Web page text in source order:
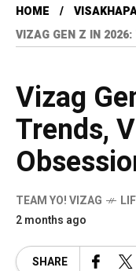
HOME
VIZAG GEN Z IN
Vizag
Trends,
TEAM YO! VIZAG
2 months ago
SHARE